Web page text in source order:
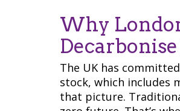
Why
The UK has
stock, which includes
that picture.